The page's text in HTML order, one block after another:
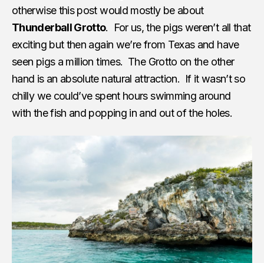
otherwise this post would mostly be about
Thunderball Grotto. For us, the pigs weren’t all that
exciting but then again we’re from Texas and have
seen pigs a million times. The Grotto on the other
hand is an absolute natural attraction. If it wasn’t so
chilly we could’ve spent hours swimming around
with the fish and popping in and out of the holes.